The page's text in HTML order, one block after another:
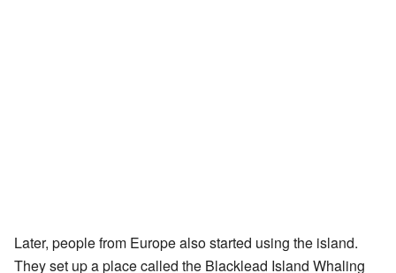
Later, people from Europe also started using the island.
They set up a place called the Blacklead Island Whaling